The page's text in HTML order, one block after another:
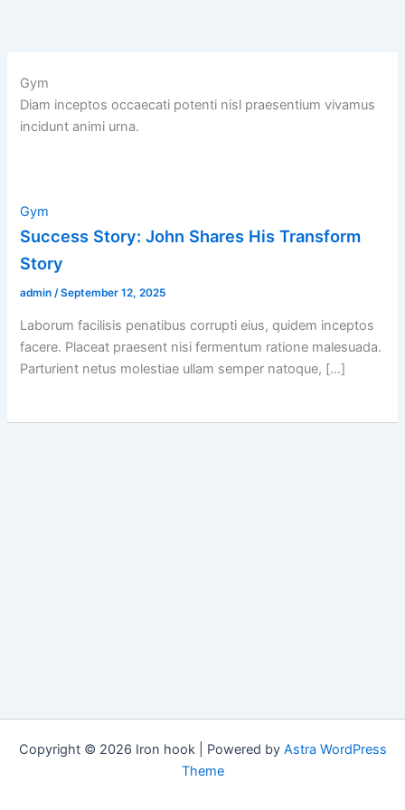
Gym
Diam inceptos occaecati potenti nisl praesentium vivamus
incidunt animi urna.
Gym
Success Story: John Shares His Transform
Story
admin/September 12, 2025
Laborum facilisis penatibus corrupti eius, quidem inceptos
facere. Placeat praesent nisi fermentum ratione malesuada.
Parturient netus molestiae ullam semper natoque, […]
Copyright © 2026 Iron hook | Powered by Astra WordPress
Theme